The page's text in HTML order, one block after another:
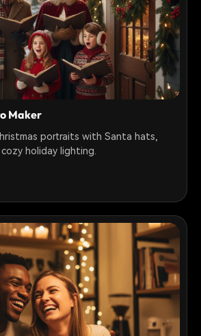
Maker
portraits with Santa hats,
holiday lighting.